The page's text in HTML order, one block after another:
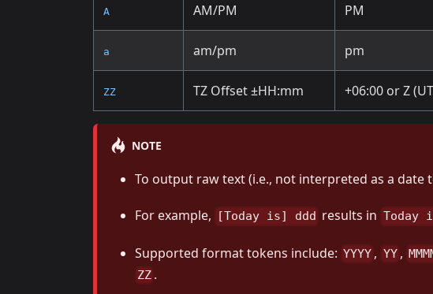
A AM/PM PM
a am/pm pm
ZZ TZ Offset ±HH:mm +06:00 or Z
NOTE
To output raw text (i.e., not interpreted as a date
For example, [Today is] ddd results in Today
Supported format tokens include: YYYY , YY ,
ZZ .